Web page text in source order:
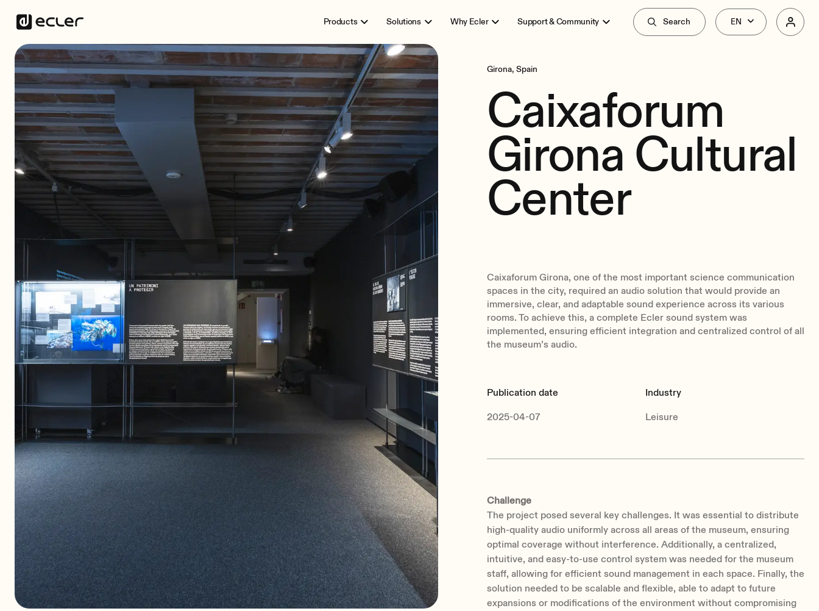
Search
Products Solutions Why Ecler Support & Community
Girona, Spain
Caixaforum
Girona Cultural
Center
Caixaforum Girona, one of the most important science communication
spaces in the city, required an audio solution that would provide an
immersive, clear, and adaptable sound experience across its various
rooms. To achieve this, a complete Ecler sound system was
implemented, ensuring efficient integration and centralized control of all
the museum’s audio.
Publication date
2025-04-07
Industry
Leisure
Challenge
The project posed several key challenges. It was essential to distribute
high-quality audio uniformly across all areas of the museum, ensuring
optimal coverage without interference. Additionally, a centralized,
intuitive, and easy-to-use control system was needed for the museum
staff, allowing for efficient sound management in each space. Finally, the
solution needed to be scalable and flexible, able to adapt to future
expansions or modifications of the environment without compromising